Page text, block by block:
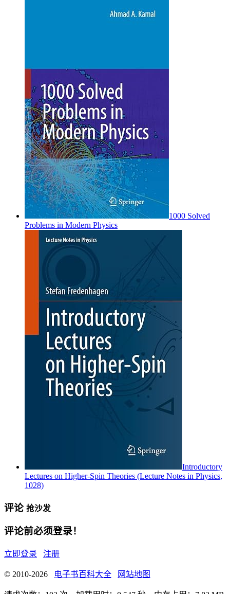
1000 Solved
Problems in Modern Physics
Introductory
Lectures on Higher-Spin Theories (Lecture Notes in Physics,
1028)
评论 抢沙发
评论前必须登录！
立即登录 注册
© 2010-2026 电子书百科大全 网站地图